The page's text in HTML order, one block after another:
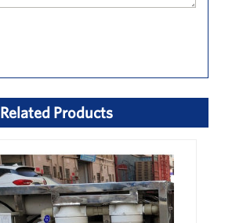
Related Products